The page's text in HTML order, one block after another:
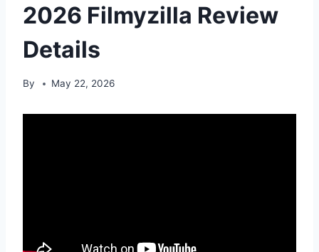
2026 Filmyzilla Review
Details
By May 22, 2026